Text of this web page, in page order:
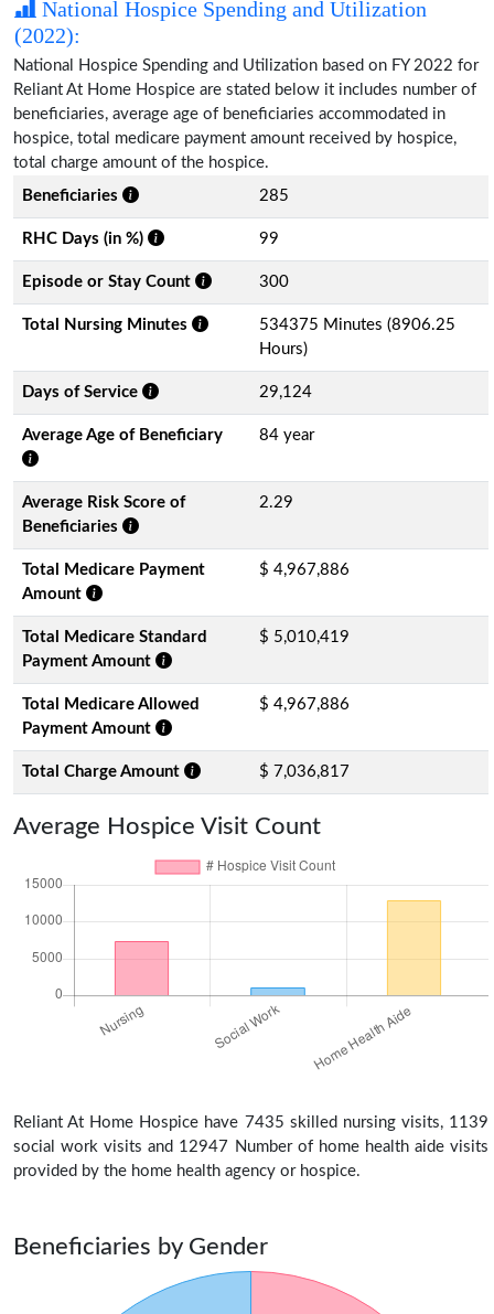
National Hospice Spending and Utilization
(2022):
National Hospice Spending and Utilization based on FY 2022 for
Reliant At Home Hospice are stated below it includes number of
beneficiaries, average age of beneficiaries accommodated in
hospice, total medicare payment amount received by hospice,
total charge amount of the hospice.
Beneficiaries
285
RHC Days (in %) 99
Episode or Stay Count 300
Total Nursing Minutes
534375 Minutes (8906.25
Hours)
Days of Service 29,124
Average Age of Beneficiary 84 year
Average Risk Score of
Beneficiaries
2.29
Total Medicare Payment
Amount
$ 4,967,886
Total Medicare Standard
Payment Amount
$ 5,010,419
Total Medicare Allowed
Payment Amount
$ 4,967,886
Total Charge Amount $ 7,036,817
Average Hospice Visit Count
Reliant At Home Hospice have 7435 skilled nursing visits, 1139
social work visits and 12947 Number of home health aide visits
provided by the home health agency or hospice.
Beneficiaries by Gender